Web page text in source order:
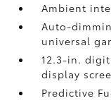
Ambient
Auto-
universal
12.3-in.
display
Predictive